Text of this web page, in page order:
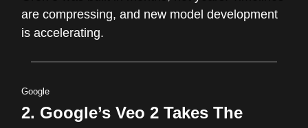
are compressing, and new model development
is accelerating.
Google
2. Google’s Veo 2 Takes The